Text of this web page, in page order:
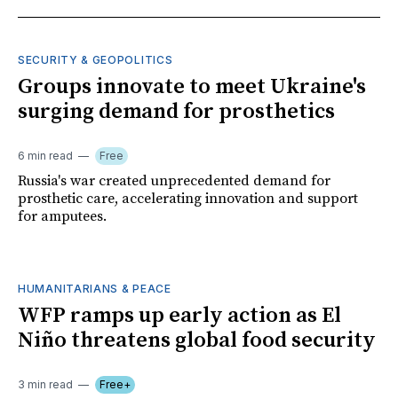
SECURITY & GEOPOLITICS
Groups innovate to meet Ukraine's
surging demand for prosthetics
6 min read Free
Russia's war created unprecedented demand for
prosthetic care, accelerating innovation and support
for amputees.
HUMANITARIANS & PEACE
WFP ramps up early action as El
Niño threatens global food security
3 min read Free+